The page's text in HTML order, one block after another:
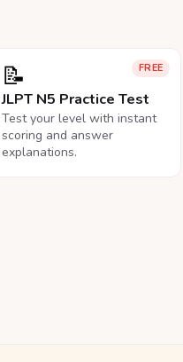
FREE
📝
JLPT N5 Practice Test
Test your level with instant
scoring and answer
explanations.